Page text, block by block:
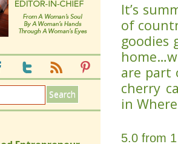
It’s
of
goodies
are part
cherry
in
5.0 from 1